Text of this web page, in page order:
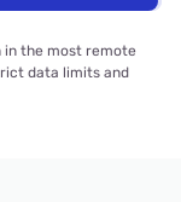
in the most remote
data limits and